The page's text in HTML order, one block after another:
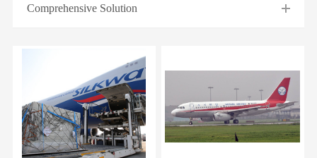
Comprehensive Solution